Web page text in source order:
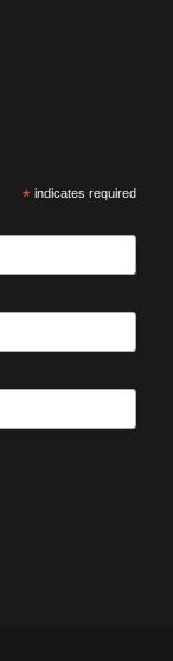
*indicates required